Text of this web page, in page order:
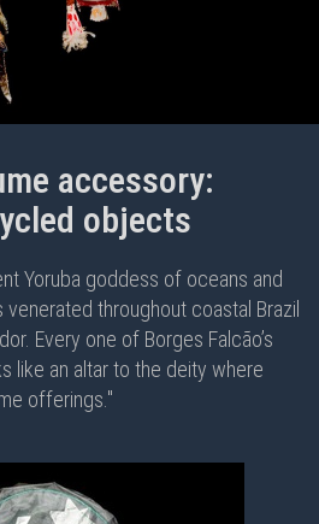
accessory:
objects
Yoruba goddess of oceans and
throughout coastal Brazil
Every one of Borges Falcão’s
like an altar to the deity where
offerings."